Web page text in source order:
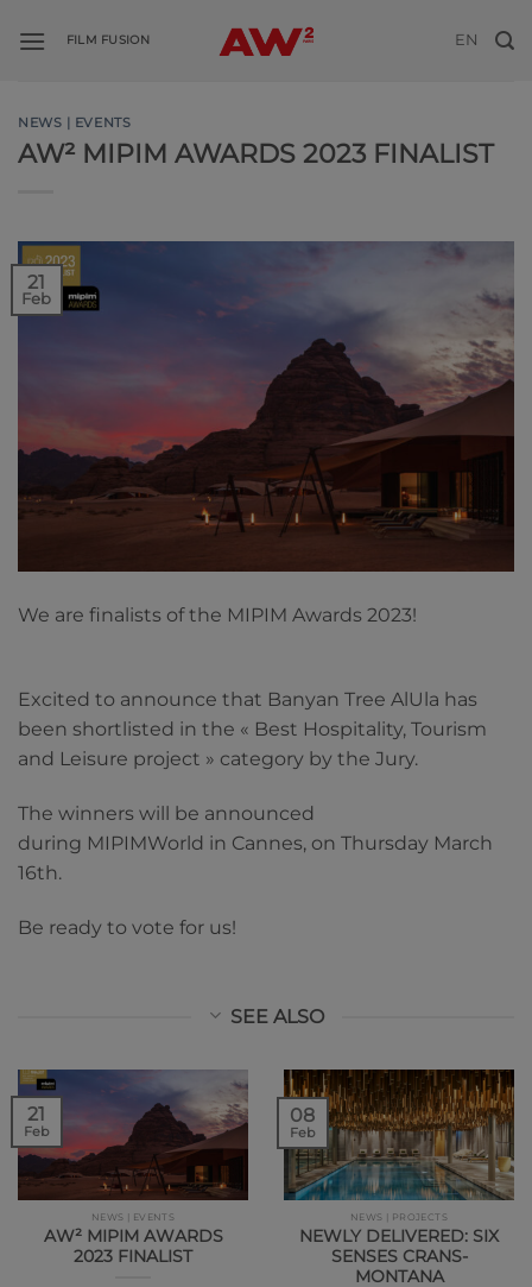
FILM FUSION EN
NEWS | EVENTS
AW² MIPIM AWARDS 2023 FINALIST
21
Feb
We are finalists of the MIPIM Awards 2023!
Excited to announce that Banyan Tree AlUla has
been shortlisted in the « Best Hospitality, Tourism
and Leisure project » category by the Jury.
The winners will be announced
during MIPIMWorld in Cannes, on Thursday March
16th.
Be ready to vote for us!
SEE ALSO
NEWS | EVENTS
AW² MIPIM AWARDS
2023 FINALIST
21
Feb
NEWS | PROJECTS
NEWLY DELIVERED: SIX
SENSES CRANS-
MONTANA
08
Feb